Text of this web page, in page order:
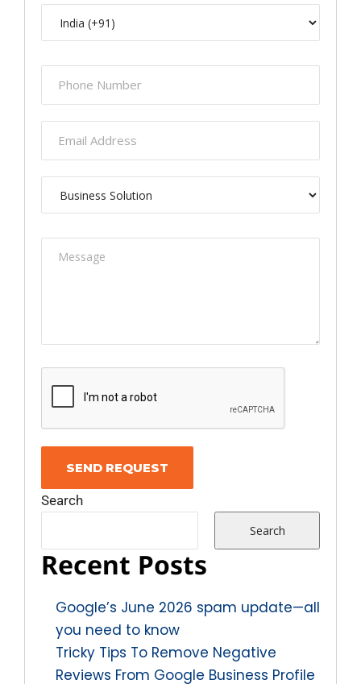
Search
Search
Recent Posts
Google’s June 2026 spam update—all
you need to know
Tricky Tips To Remove Negative
Reviews From Google Business Profile